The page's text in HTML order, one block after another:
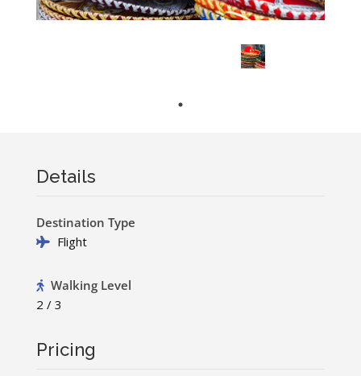
Details
Destination Type
Flight
Walking Level
2 / 3
Pricing